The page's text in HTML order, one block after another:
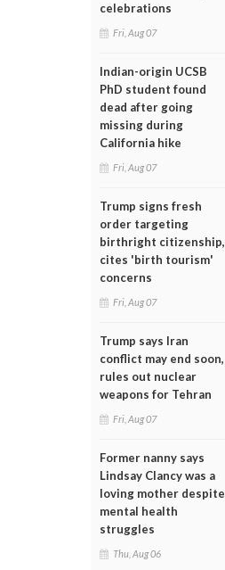
celebrations
Fri, Aug 07
Indian-origin UCSB
PhD student found
dead after going
missing during
California hike
Fri, Aug 07
Trump signs fresh
order targeting
birthright citizenship,
cites 'birth tourism'
concerns
Fri, Aug 07
Trump says Iran
conflict may end soon,
rules out nuclear
weapons for Tehran
Fri, Aug 07
Former nanny says
Lindsay Clancy was a
loving mother despite
mental health
struggles
Thu, Aug 06